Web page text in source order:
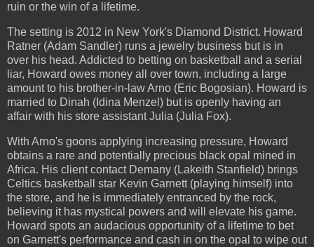
ruin or the win of a lifetime.
The setting is 2012 in New York's Diamond District. Howard
Ratner (Adam Sandler) runs a jewelry business but is in
over his head. Addicted to betting on basketball and a serial
liar, Howard owes money all over town, including a large
amount to his brother-in-law Arno (Eric Bogosian). Howard is
married to Dinah (Idina Menzel) but is openly having an
affair with his store assistant Julia (Julia Fox).
With Arno's goons applying increasing pressure, Howard
obtains a rare and potentially precious black opal mined in
Africa. His client contact Demany (Lakeith Stanfield) brings
Celtics basketball star Kevin Garnett (playing himself) into
the store, and he is immediately entranced by the rock,
believing it has mystical powers and will elevate his game.
Howard spots an audacious opportunity of a lifetime to bet
on Garnett's performance and cash in on the opal to wipe out